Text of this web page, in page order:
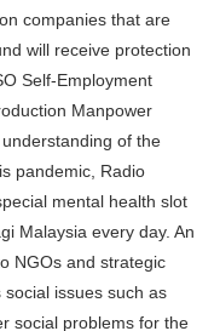
companies that are
will receive protection
Self-Employment
Manpower
of the
pandemic, Radio
mental health slot
Malaysia every day. An
NGOs and strategic
issues such as
social problems for the